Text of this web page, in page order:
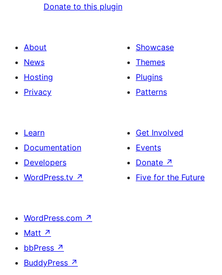
Donate to this plugin
About
News
Hosting
Privacy
Showcase
Themes
Plugins
Patterns
Learn
Documentation
Developers
WordPress.tv ↗
Get Involved
Events
Donate ↗
Five for the Future
WordPress.com ↗
Matt ↗
bbPress ↗
BuddyPress ↗